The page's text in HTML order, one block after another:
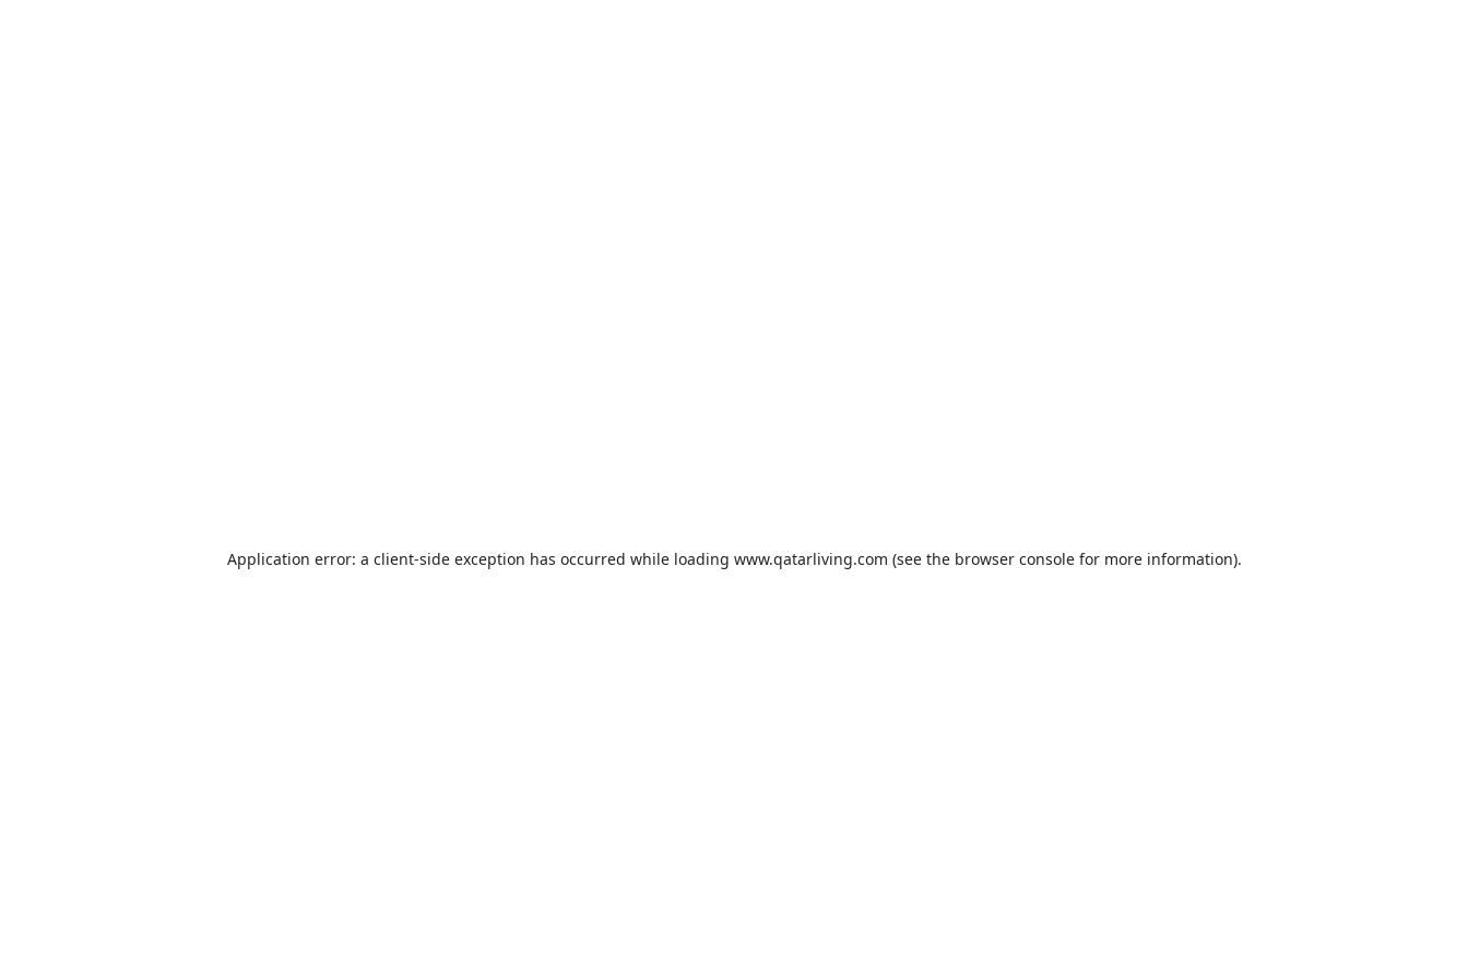
Application error: a client-side exception has occurred while loading www.qatarliving.com (see the browser consolefor more information).